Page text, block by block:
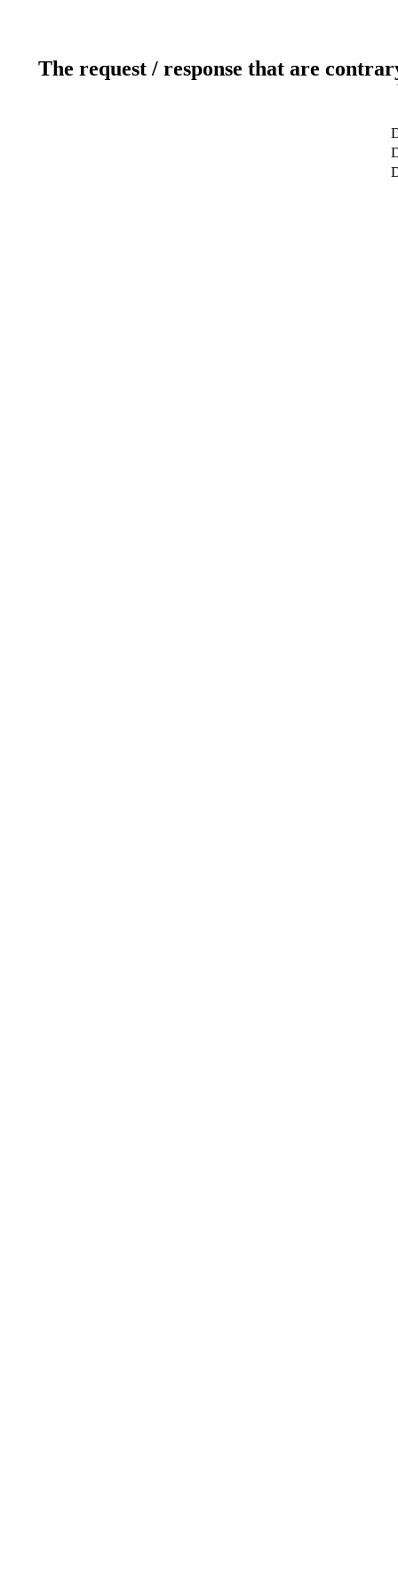
The request / response that are